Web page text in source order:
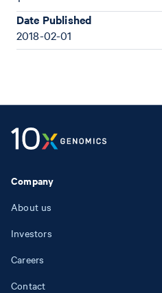
Date Published
2018-02-01
Company
About us
Investors
Careers
Contact